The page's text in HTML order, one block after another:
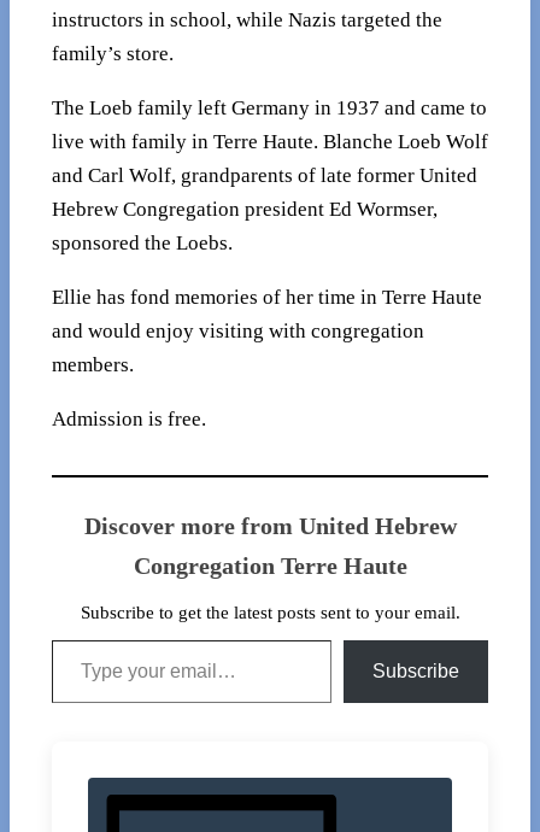
instructors in school, while Nazis targeted the
family’s store.
The Loeb family left Germany in 1937 and came to
live with family in Terre Haute. Blanche Loeb Wolf
and Carl Wolf, grandparents of late former United
Hebrew Congregation president Ed Wormser,
sponsored the Loebs.
Ellie has fond memories of her time in Terre Haute
and would enjoy visiting with congregation
members.
Admission is free.
Discover more from United Hebrew
Congregation Terre Haute
Subscribe to get the latest posts sent to your email.
Type your email…
Subscribe